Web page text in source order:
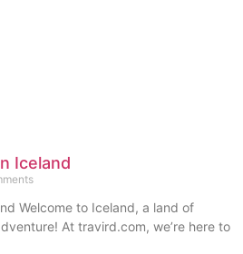
Iceland
Welcome to Iceland, a land of
At travird.com, we’re here to